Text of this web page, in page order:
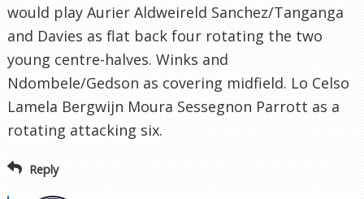
would play Aurier Aldweireld Sanchez/Tanganga
and Davies as flat back four rotating the two
young centre-halves. Winks and
Ndombele/Gedson as covering midfield. Lo Celso
Lamela Bergwijn Moura Sessegnon Parrott as a
rotating attacking six.
Reply